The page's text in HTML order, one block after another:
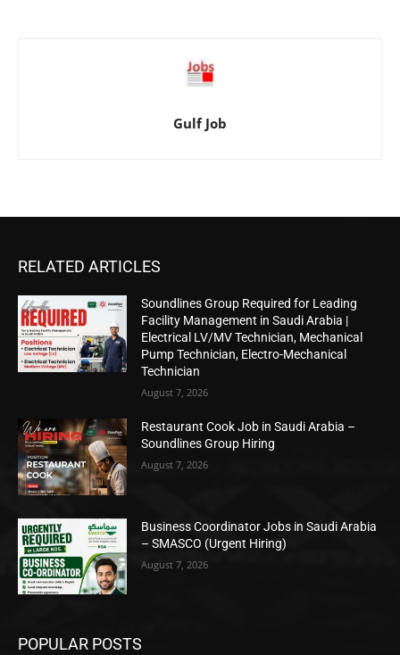
Gulf Job
RELATED ARTICLES
Soundlines Group Required for Leading
Facility Management in Saudi Arabia |
Electrical LV/MV Technician, Mechanical
Pump Technician, Electro-Mechanical
Technician
August 7, 2026
Restaurant Cook Job in Saudi Arabia –
Soundlines Group Hiring
August 7, 2026
Business Coordinator Jobs in Saudi Arabia
– SMASCO (Urgent Hiring)
August 7, 2026
POPULAR POSTS